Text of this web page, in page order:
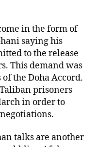
in the form of
saying his
to the release
This demand was
the Doha Accord.
prisoners
in order to
talks are another